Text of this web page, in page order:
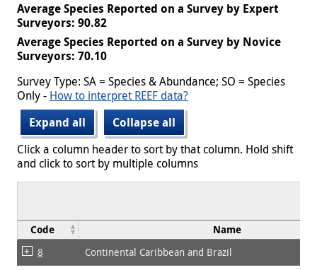
Average Species Reported on a Survey by Expert
Surveyors: 90.82
Average Species Reported on a Survey by Novice
Surveyors: 70.10
Survey Type: SA = Species & Abundance; SO = Species
Only - How to interpret REEF data?
Expand all
Collapse all
Click a column header to sort by that column. Hold shift
and click to sort by multiple columns
Code Name
8
Continental Caribbean and Brazil